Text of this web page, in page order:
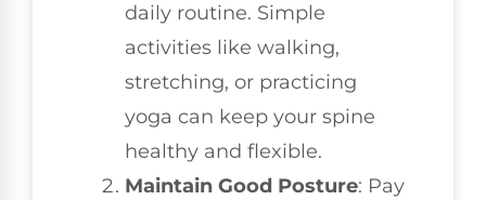
daily routine. Simple
activities like walking,
stretching, or practicing
yoga can keep your spine
healthy and flexible.
Maintain Good Posture: Pay